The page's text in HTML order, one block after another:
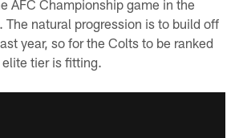
AFC Championship game in the
natural progression is to build off
year, so for the Colts to be ranked
tier is fitting.